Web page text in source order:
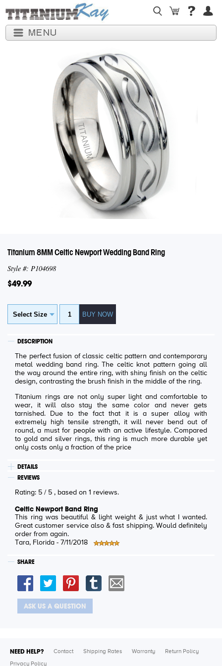
Titanium 8MM Celtic Newport Wedding Band Ring
Style #: P104698
$49.99
DESCRIPTION
The perfect fusion of classic celtic pattern and contemporary
metal wedding band ring. The celtic knot pattern going all
the way around the entire ring, with shiny finish on the celtic
design, contrasting the brush finish in the middle of the ring.
Titanium rings are not only super light and comfortable to
wear, it will also stay the same color and never gets
tarnished. Due to the fact that it is a super alloy with
extremely high tensile strength, it will never bend out of
round, a must for people with an active lifestyle. Compared
to gold and silver rings, this ring is much more durable yet
only costs only a fraction of the price
DETAILS
REVIEWS
Rating: 5 / 5 , based on 1 reviews.
Celtic Newport Band Ring
This ring was beautiful & light weight & just what I wanted.
Great customer service also & fast shipping. Would definitely
order from again.
Tara, Florida - 7/11/2018
SHARE
ASK US A QUESTION
NEED HELP? Contact Shipping Rates Warranty Return Policy
Privacy Policy